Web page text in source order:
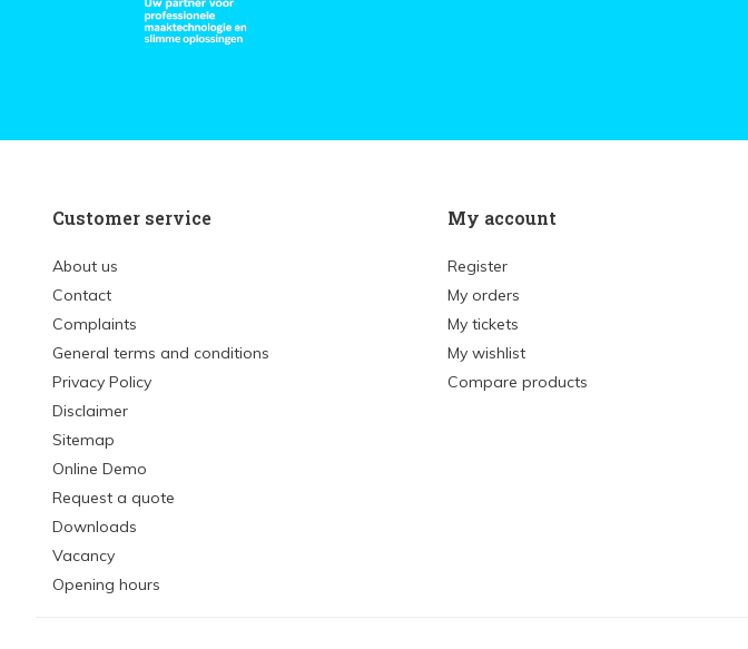
Customer service
About us
Contact
Complaints
General terms and conditions
Privacy Policy
Disclaimer
Sitemap
Online Demo
Request a quote
Downloads
Vacancy
Opening hours
My account
Register
My orders
My tickets
My wishlist
Compare products